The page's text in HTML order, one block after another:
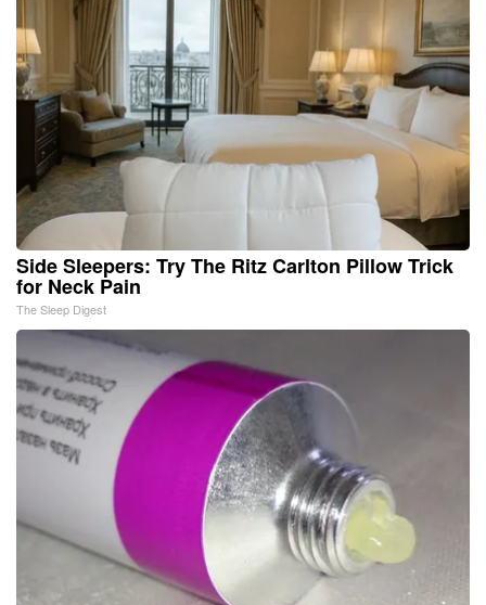
Side Sleepers: Try The Ritz Carlton Pillow Trick
for Neck Pain
The Sleep Digest